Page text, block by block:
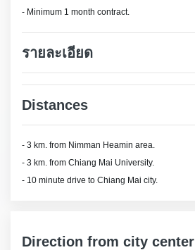
- Minimum 1 month contract.
รายละเอียด
Distances
- 3 km. from Nimman Heamin area.
- 3 km. from Chiang Mai University.
- 10 minute drive to Chiang Mai city.
Direction from city center